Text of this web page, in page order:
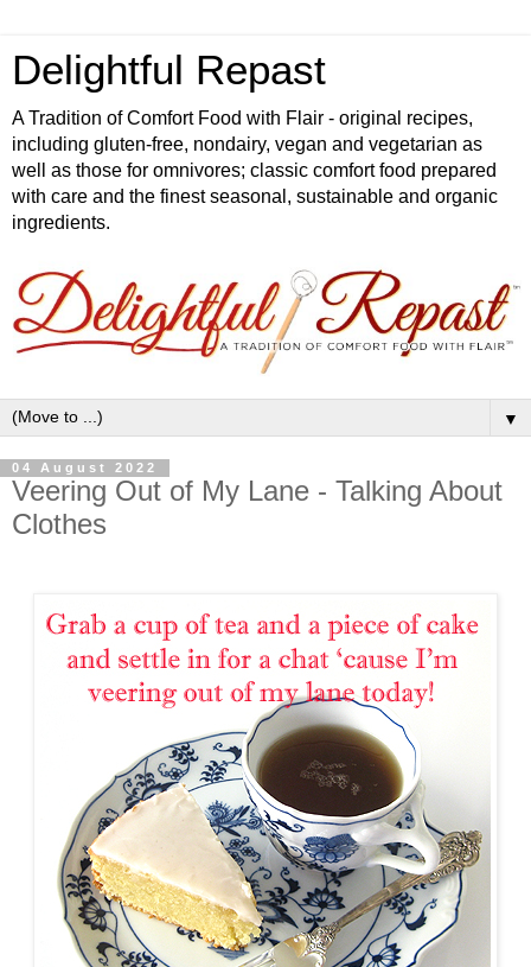
Delightful Repast
A Tradition of Comfort Food with Flair - original recipes,
including gluten-free, nondairy, vegan and vegetarian as
well as those for omnivores; classic comfort food prepared
with care and the finest seasonal, sustainable and organic
ingredients.
▼
04 August 2022
Veering Out of My Lane - Talking About
Clothes